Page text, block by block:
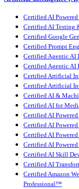
Certified AI
Certified AI Testing
Certified Google
Certified Prompt
Certified Agentic AI
Certified Agentic AI
Certified Artificial
Certified Artificial
Certified AI &
Certified AI for
Certified AI
Certified AI
Certified AI
Certified AI
Certified AI Skill
Certified AI
Certified Amazon
Professional™